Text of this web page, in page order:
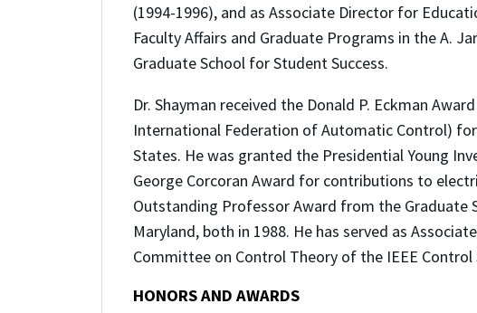
(1994-1996), and as Associate Director for
Faculty Affairs and Graduate Programs in the A.
Graduate School for Student Success.
Dr. Shayman received the Donald P. Eckman
International Federation of Automatic Control)
States. He was granted the Presidential Young
George Corcoran Award for contributions to
Outstanding Professor Award from the
Maryland, both in 1988. He has served as
Committee on Control Theory of the IEEE Control
HONORS AND AWARDS